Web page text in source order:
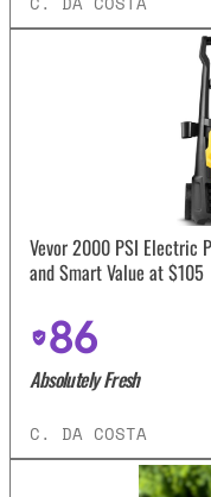
Vevor 2000 PSI Electric
and Smart Value at $105
86
Absolutely Fresh
C. DA COSTA